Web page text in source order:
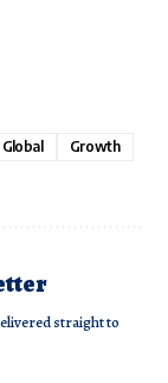
Global
Growth
straight to